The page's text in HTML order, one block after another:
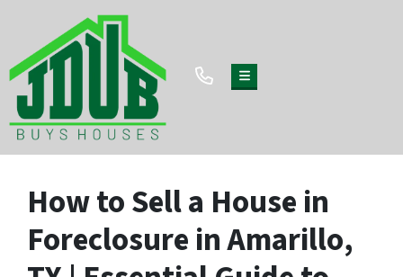
TOGGLE MENU
How to Sell a House in
Foreclosure in Amarillo,